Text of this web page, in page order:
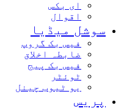
میڈیا
فیس بک گروپ
ضابطہ اخلاق
فیس بک پیج
یو ٹیوب چینل